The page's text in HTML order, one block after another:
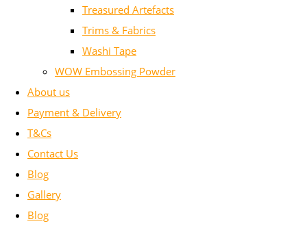
Treasured Artefacts
Trims & Fabrics
Washi Tape
WOW Embossing Powder
About us
Payment & Delivery
T&Cs
Contact Us
Blog
Gallery
Blog